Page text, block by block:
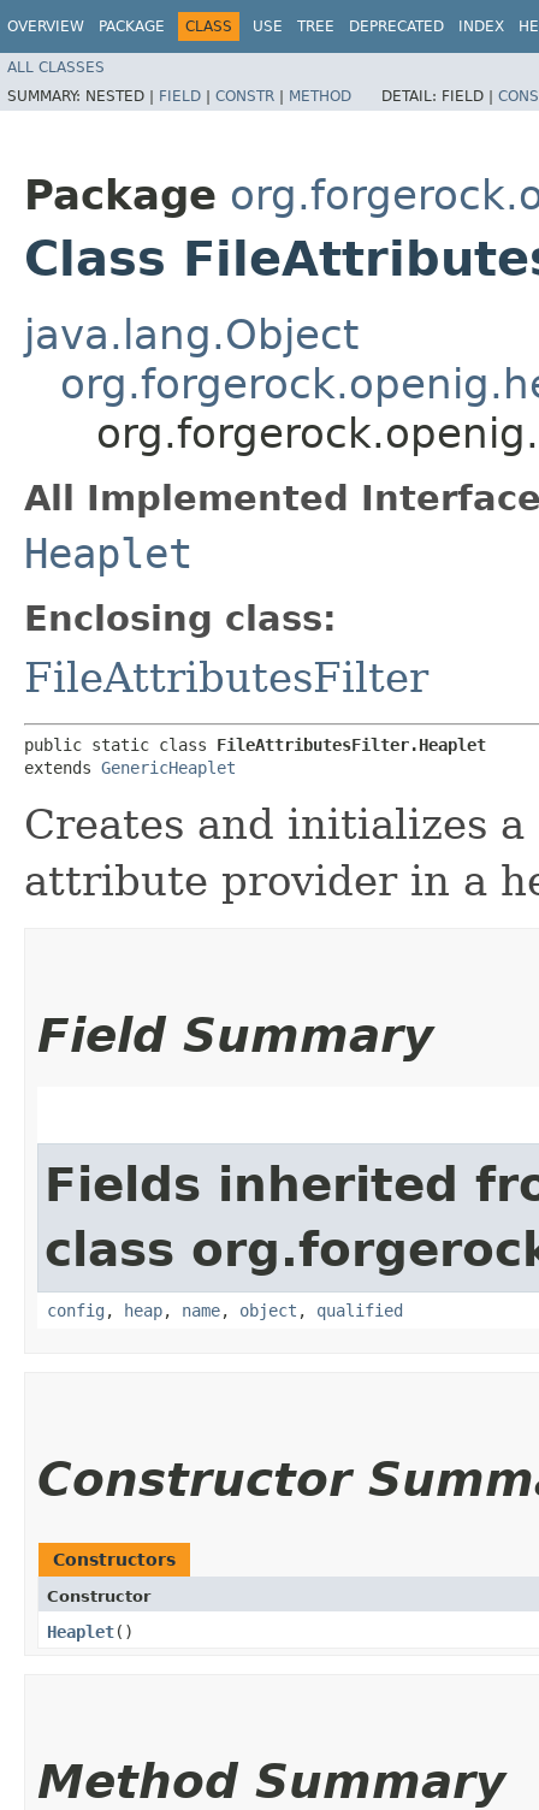
OVERVIEW PACKAGE CLASS USE TREE DEPRECATED INDEX
ALL CLASSES
SUMMARY: NESTED | FIELD | CONSTR | METHOD DETAIL: FIELD |
Package
Class
java.lang.Object
All Implemented
Heaplet
Enclosing class:
FileAttributesFilter
public static class FileAttributesFilter.Heaplet
extends GenericHeaplet
Creates and initializes
attribute provider in a
Field Summary
Fields inherited
class
config , heap, name, object , qualified
Constructor
Constructors
Constructor
Heaplet()
Method Summary